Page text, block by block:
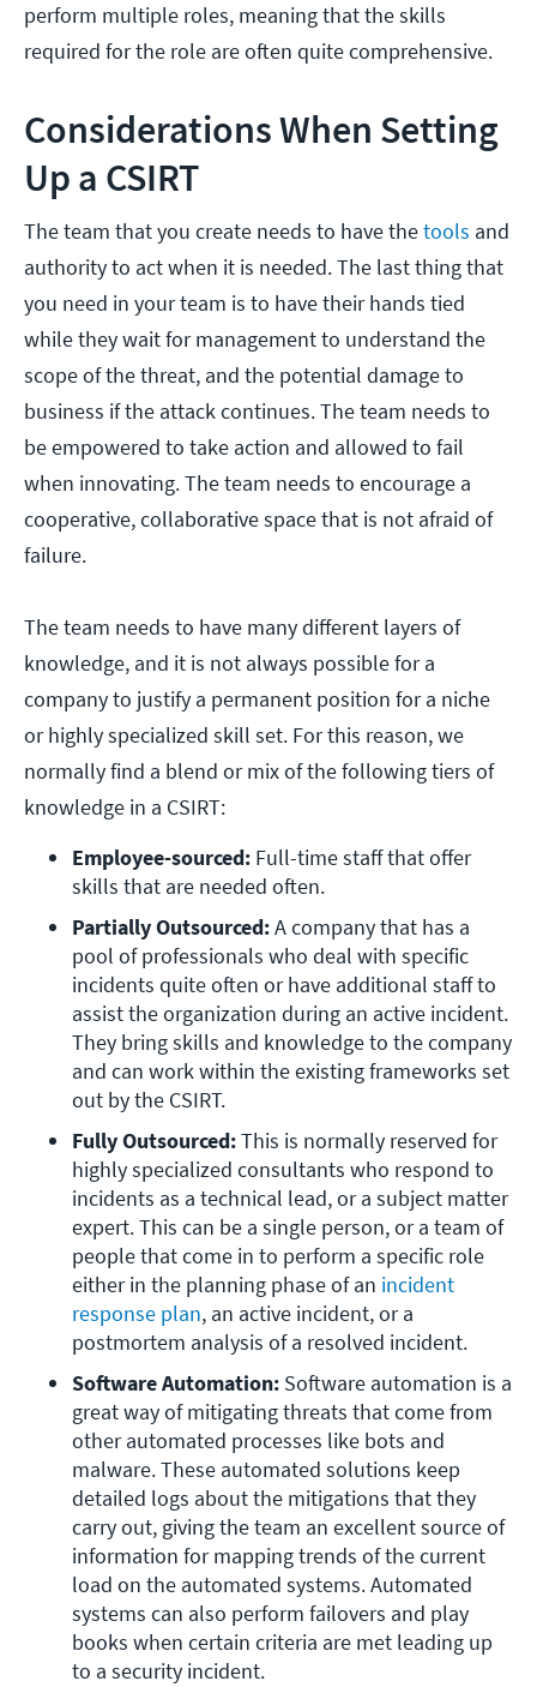
perform multiple roles, meaning that the skills
required for the role are often quite comprehensive.
Considerations When Setting
Up a CSIRT
The team that you create needs to have thetools and
authority to act when it is needed. The last thing that
you need in your team is to have their hands tied
while they wait for management to understand the
scope of the threat, and the potential damage to
business if the attack continues. The team needs to
be empowered to take action and allowed to fail
when innovating. The team needs to encourage a
cooperative, collaborative space that is not afraid of
failure.
The team needs to have many different layers of
knowledge, and it is not always possible for a
company to justify a permanent position for a niche
or highly specialized skill set. For this reason, we
normally find a blend or mix of the following tiers of
knowledge in a CSIRT:
Employee-sourced: Full-time staff that offer
skills that are needed often.
Partially Outsourced: A company that has a
pool of professionals who deal with specific
incidents quite often or have additional staff to
assist the organization during an active incident.
They bring skills and knowledge to the company
and can work within the existing frameworks set
out by the CSIRT.
Fully Outsourced: This is normally reserved for
highly specialized consultants who respond to
incidents as a technical lead, or a subject matter
expert. This can be a single person, or a team of
people that come in to perform a specific role
either in the planning phase of an incident
response plan, an active incident, or a
postmortem analysis of a resolved incident.
Software Automation: Software automation is a
great way of mitigating threats that come from
other automated processes like bots and
malware. These automated solutions keep
detailed logs about the mitigations that they
carry out, giving the team an excellent source of
information for mapping trends of the current
load on the automated systems. Automated
systems can also perform failovers and play
books when certain criteria are met leading up
to a security incident.